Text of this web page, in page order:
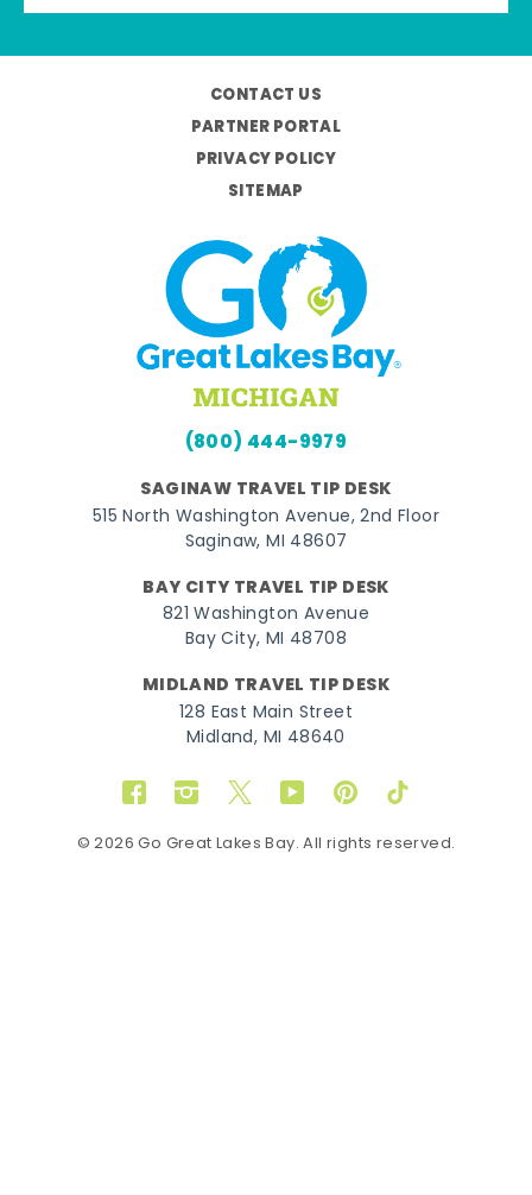
CONTACT US
PARTNER PORTAL
PRIVACY POLICY
SITEMAP
(800) 444-9979
SAGINAW TRAVEL TIP DESK
515 North Washington Avenue, 2nd Floor
Saginaw, MI 48607
BAY CITY TRAVEL TIP DESK
821 Washington Avenue
Bay City, MI 48708
MIDLAND TRAVEL TIP DESK
128 East Main Street
Midland, MI 48640
FacebookInstagram
TwitterYouTubePinterestTikTok
© 2026 Go Great Lakes Bay. All rights reserved.